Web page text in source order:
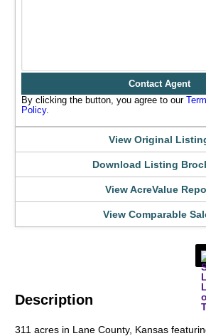
Description
311 acres in Lane County, Kansas
Contact Agent
By clicking the button, you agree to our
Policy.
View Original
Download Listing
View AcreValue
View Comparable